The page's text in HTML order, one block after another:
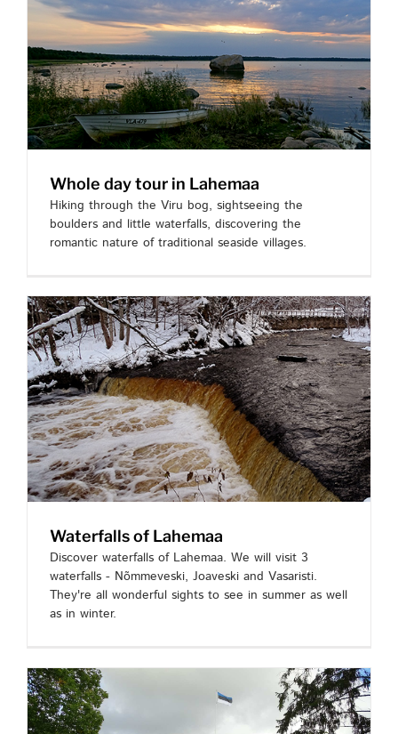
Whole day tour in Lahemaa
Hiking through the Viru bog, sightseeing the
boulders and little waterfalls, discovering the
romantic nature of traditional seaside villages.
Waterfalls of Lahemaa
Discover waterfalls of Lahemaa. We will visit 3
waterfalls - Nõmmeveski, Joaveski and Vasaristi.
They're all wonderful sights to see in summer as well
as in winter.